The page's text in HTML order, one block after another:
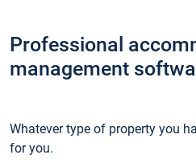
Professional
management
Whatever type of property you
for you.